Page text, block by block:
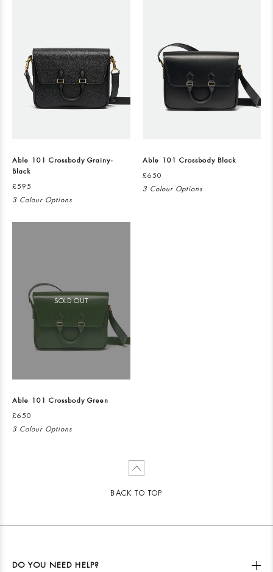
Able 101 Crossbody Grainy-
Black
£595
3 Colour Options
Able 101 Crossbody Black
£650
3 Colour Options
SOLD OUT
Able 101 Crossbody Green
£650
3 Colour Options
BACK TO TOP
DO YOU NEED HELP?